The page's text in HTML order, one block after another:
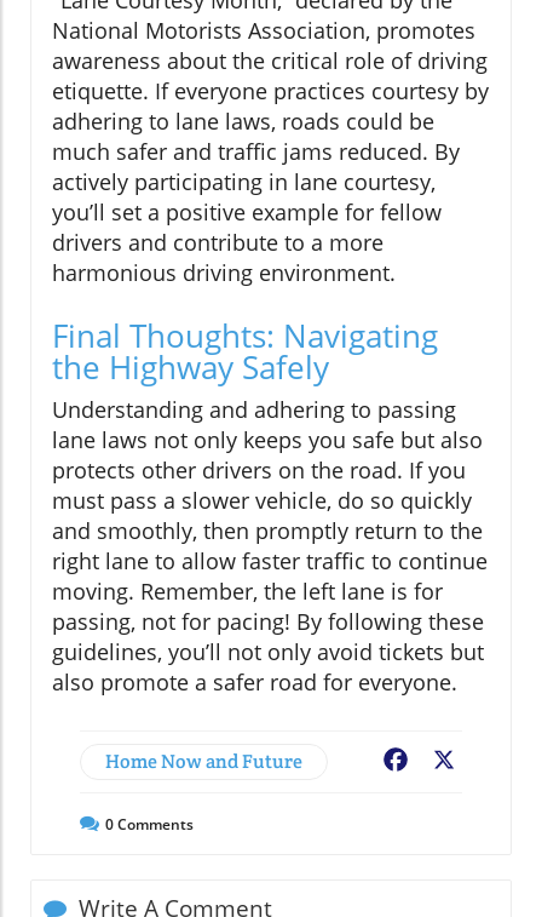
National Motorists Association, promotes
awareness about the critical role of driving
etiquette. If everyone practices courtesy by
adhering to lane laws, roads could be
much safer and traffic jams reduced. By
actively participating in lane courtesy,
you’ll set a positive example for fellow
drivers and contribute to a more
harmonious driving environment.
Final Thoughts: Navigating
the Highway Safely
Understanding and adhering to passing
lane laws not only keeps you safe but also
protects other drivers on the road. If you
must pass a slower vehicle, do so quickly
and smoothly, then promptly return to the
right lane to allow faster traffic to continue
moving. Remember, the left lane is for
passing, not for pacing! By following these
guidelines, you’ll not only avoid tickets but
also promote a safer road for everyone.
Home Now and Future Facebook
0Comments
Write A Comment